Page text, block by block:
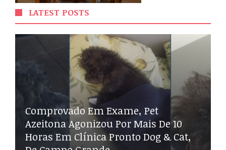
LATEST POSTS
Comprovado Em Exame, Pet
Azeitona Agonizou Por Mais De 10
Horas Em Clínica Pronto Dog & Cat,